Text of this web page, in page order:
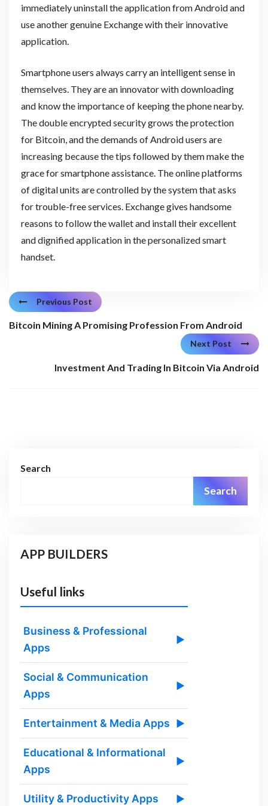
immediately uninstall the application from Android and
use another genuine Exchange with their innovative
application.
Smartphone users always carry an intelligent sense in
themselves. They are an innovator with downloading
and know the importance of keeping the phone nearby.
The double encrypted security grows the protection
for Bitcoin, and the demands of Android users are
increasing because the tips followed by them make the
grace for smartphone assistance. The online platforms
of digital units are controlled by the system that asks
for trouble-free services. Exchange gives handsome
reasons to follow the wallet and install their excellent
and dignified application in the personalized smart
handset.
Previous Post
Bitcoin Mining A Promising Profession From Android
Next Post
Investment And Trading In Bitcoin Via Android
Search
Search
APP BUILDERS
Useful links
Business & Professional
Apps
▶
Social & Communication
Apps
▶
Entertainment & Media Apps ▶
Educational & Informational
Apps
▶
Utility & Productivity Apps ▶